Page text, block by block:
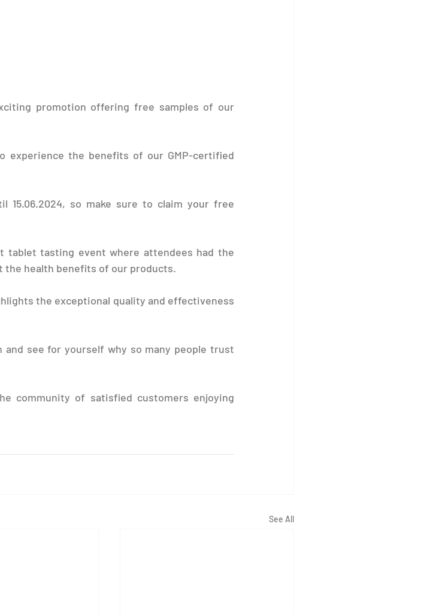
promotion offering free samples of our
experience the benefits of our GMP-certified
so make sure to claim your free
tablet tasting event where attendees had the
the health benefits of our products.
the exceptional quality and effectiveness
see for yourself why so many people trust
community of satisfied customers enjoying
See All